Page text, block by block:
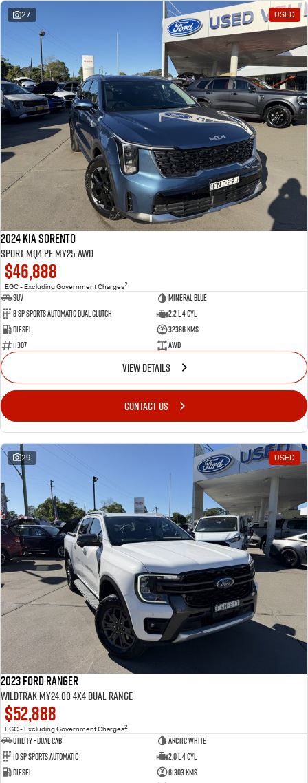
27 USED
2024 Kia Sorento
Sport MQ4 PE MY25 AWD
$46,888
EGC - Excluding Government Charges2
SUV
Mineral Blue
8 Sp Sports Automatic Dual Clutch
2.2 L 4 Cyl
Diesel
32386 Kms
11307
AWD
VIEW DETAILS
CONTACT US
29 USED
2023 Ford Ranger
Wildtrak MY24.00 4X4 Dual Range
$52,888
EGC - Excluding Government Charges2
Utility - Dual Cab
Arctic White
10 Sp Sports Automatic
2.0 L 4 Cyl
Diesel
61303 Kms